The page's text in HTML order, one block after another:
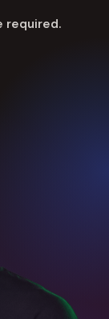
required.